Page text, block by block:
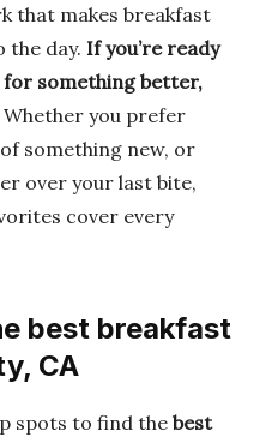
that makes breakfast
day. If you’re ready
something better,
Whether you prefer
something new, or
over your last bite,
cover every
best breakfast
CA
spots to find the best